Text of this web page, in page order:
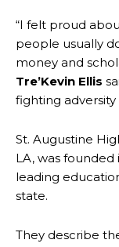
“I felt proud
people usually
money and
Tre’Kevin Ellis
fighting adversity
St. Augustine
LA, was founded
leading
state.
They describe